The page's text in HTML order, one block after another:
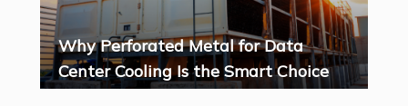
Why Perforated Metal for Data
Center Cooling Is the Smart Choice